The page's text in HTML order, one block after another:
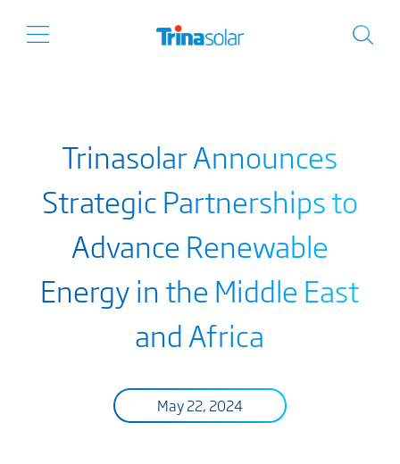
Trinasolar Announces
Strategic Partnerships to
Advance Renewable
Energy in the Middle East
and Africa
May 22, 2024